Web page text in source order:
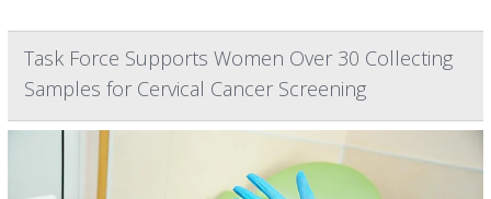
Task Force Supports Women Over 30 Collecting
Samples for Cervical Cancer Screening